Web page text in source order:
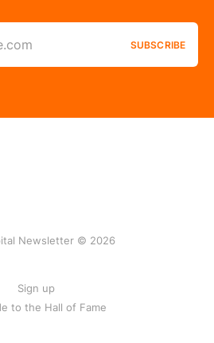
SUBSCRIBE
Newsletter © 2026
Sign up
to the Hall of Fame